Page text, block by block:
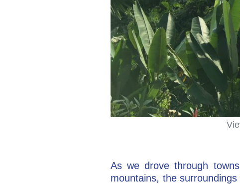
As we drove through
mountains, the